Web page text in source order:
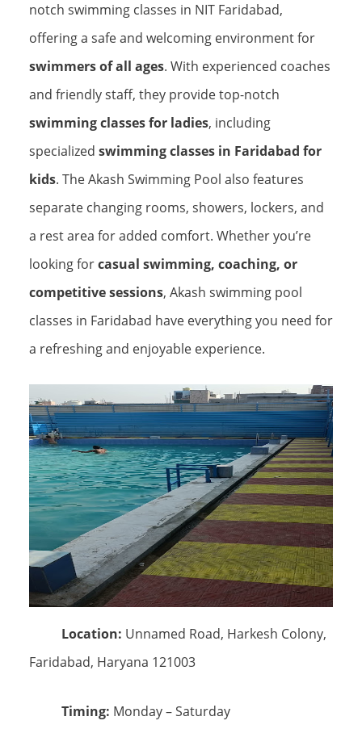
notch swimming classes in NIT Faridabad,
offering a safe and welcoming environment for
swimmers of all ages. With experienced coaches
and friendly staff, they provide top-notch
swimming classes for ladies, including
specialized swimming classes in Faridabad for
kids. The Akash Swimming Pool also features
separate changing rooms, showers, lockers, and
a rest area for added comfort. Whether you’re
looking forcasual swimming, coaching, or
competitive sessions, Akash swimming pool
classes in Faridabad have everything you need for
a refreshing and enjoyable experience.
Location: Unnamed Road, Harkesh Colony,
Faridabad, Haryana 121003
Timing: Monday – Saturday